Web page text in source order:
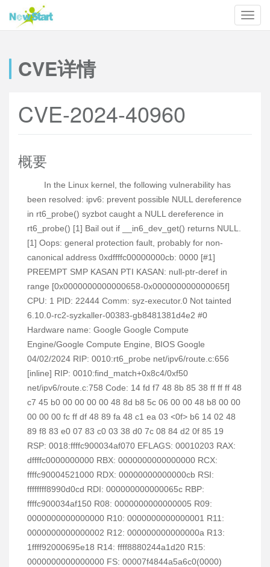
CVE详情
CVE-2024-40960
概要
In the Linux kernel, the following vulnerability has
been resolved: ipv6: prevent possible NULL dereference
in rt6_probe() syzbot caught a NULL dereference in
rt6_probe() [1] Bail out if __in6_dev_get() returns NULL.
[1] Oops: general protection fault, probably for non-
canonical address 0xdffffc00000000cb: 0000 [#1]
PREEMPT SMP KASAN PTI KASAN: null-ptr-deref in
range [0x0000000000000658-0x000000000000065f]
CPU: 1 PID: 22444 Comm: syz-executor.0 Not tainted
6.10.0-rc2-syzkaller-00383-gb8481381d4e2 #0
Hardware name: Google Google Compute
Engine/Google Compute Engine, BIOS Google
04/02/2024 RIP: 0010:rt6_probe net/ipv6/route.c:656
[inline] RIP: 0010:find_match+0x8c4/0xf50
net/ipv6/route.c:758 Code: 14 fd f7 48 8b 85 38 ff ff ff 48
c7 45 b0 00 00 00 00 48 8d b8 5c 06 00 00 48 b8 00 00
00 00 00 fc ff df 48 89 fa 48 c1 ea 03 <0f> b6 14 02 48
89 f8 83 e0 07 83 c0 03 38 d0 7c 08 84 d2 0f 85 19
RSP: 0018:ffffc900034af070 EFLAGS: 00010203 RAX:
dffffc0000000000 RBX: 0000000000000000 RCX:
ffffc90004521000 RDX: 00000000000000cb RSI:
ffffffff8990d0cd RDI: 000000000000065c RBP:
ffffc900034af150 R08: 0000000000000005 R09:
0000000000000000 R10: 0000000000000001 R11:
0000000000000002 R12: 000000000000000a R13:
1ffff92000695e18 R14: ffff8880244a1d20 R15:
0000000000000000 FS: 00007f4844a5a6c0(0000)